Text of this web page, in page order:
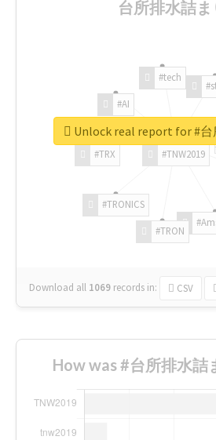
台所排水詰ま
#TNW2019
#TRON
#TRONICS
#TRX
#AI
#tech
Download all 1069 records in: CSV
Unlock real report for #台
How was #台所排水詰